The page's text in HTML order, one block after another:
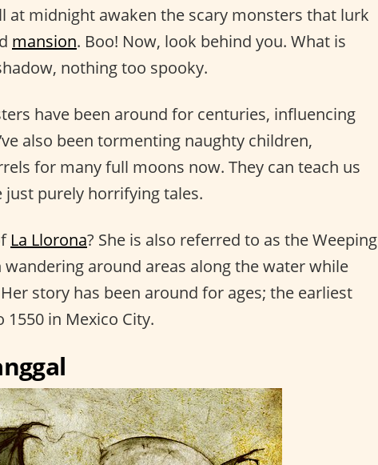
at midnight awaken the scary monsters that lurk
mansion. Boo! Now, look behind you. What is
nothing too spooky.
have been around for centuries, influencing
also been tormenting naughty children,
for many full moons now. They can teach us
just purely horrifying tales.
La Llorona? She is also referred to as the Weeping
around areas along the water while
story has been around for ages; the earliest
in Mexico City.